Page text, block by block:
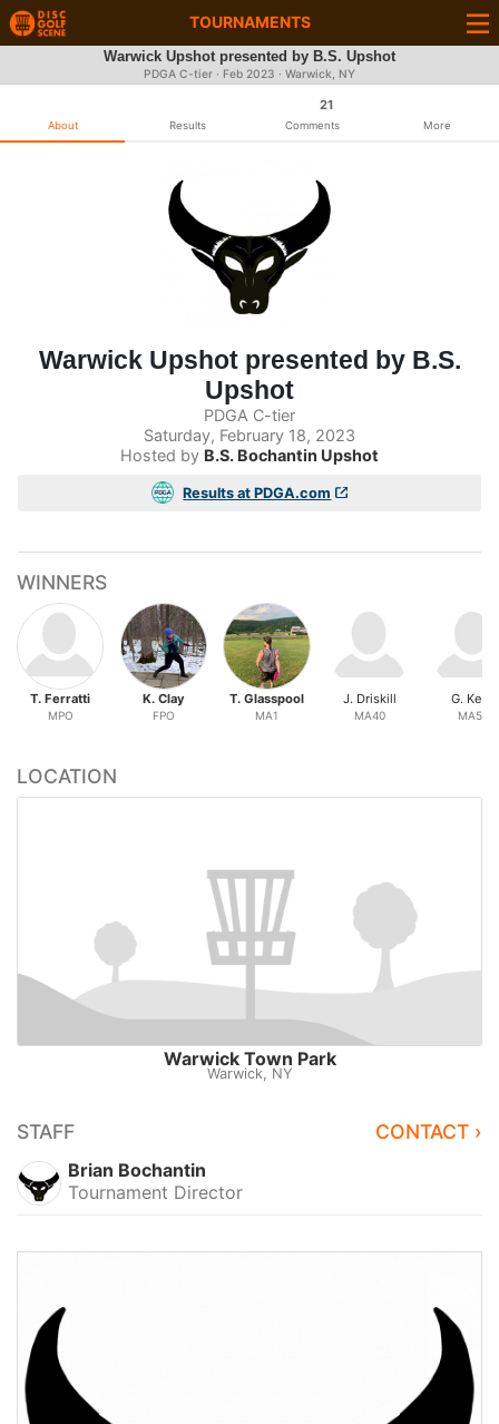
TOURNAMENTS
Warwick Upshot presented by B.S. Upshot
PDGA C-tier · Feb 2023 · Warwick, NY
About Results
21
Comments More
Warwick Upshot presented by B.S.
Upshot
PDGA C-tier
Saturday, February 18, 2023
Hosted by B.S. Bochantin Upshot
Results at PDGA.com
WINNERS
T. Ferratti
MPO
K. Clay
FPO
T. Glasspool
MA1
J. Driskill
MA40
G. Keys
MA50
LOCATION
Warwick Town Park
Warwick, NY
STAFF CONTACT ›
Brian Bochantin
Tournament Director